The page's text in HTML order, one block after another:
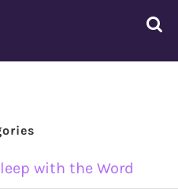
with the Word